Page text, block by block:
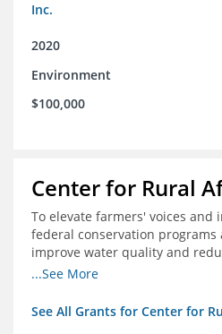
Inc.
2020
Environment
$100,000
Center for Rural
To elevate farmers' voices and
federal conservation
improve water quality and
in Iowa and surrounding states
...See More
See All Grants for Center for